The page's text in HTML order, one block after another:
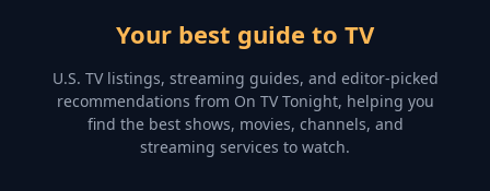
Your best guide to TV
U.S. TV listings, streaming guides, and editor-picked
recommendations from On TV Tonight, helping you
find the best shows, movies, channels, and
streaming services to watch.